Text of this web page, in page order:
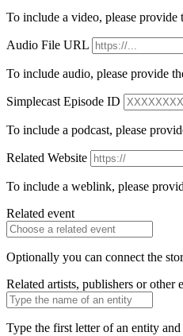
To include a video, please provide
Audio File URL
To include audio, please provide
Simplecast Episode ID
To include a podcast, please
Related Website
To include a weblink, please
Related event
Optionally you can connect the
Related artists, publishers or other
Type the first letter of an entity